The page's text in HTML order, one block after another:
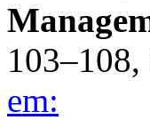
103–108,
em: